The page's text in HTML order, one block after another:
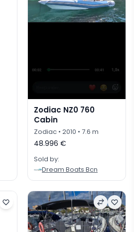
Zodiac NZ0 760
Cabin
Zodiac • 2010 • 7.6 m
48.996 €
Sold by:
Dream Boats Bcn